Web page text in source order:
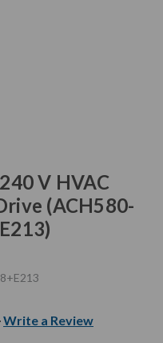
V HVAC
(ACH580-
Write a Review